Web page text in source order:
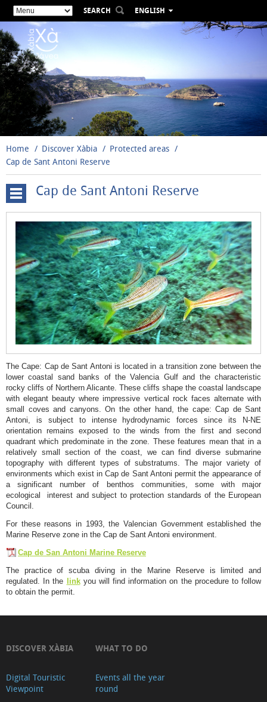
SEARCH
ENGLISH
ESPAÑOL
DEUTSCH
РУССКИЙ
Home Discover Xàbia
Protected areas
Cap de Sant Antoni Reserve
Montgó
Natural
Park
Cap
de
Sant
Antoni
Reserve
Cova
Tallada
Portitxol
Bay
La
Granadella
Forest
Park
Cap de Sant Antoni Reserve
The Cape: Cap de Sant Antoni is located in a transition zone between the
lower coastal sand banks of the Valencia Gulf and the characteristic
rocky cliffs of Northern Alicante. These cliffs shape the coastal landscape
with elegant beauty where impressive vertical rock faces alternate with
small coves and canyons. On the other hand, the cape: Cap de Sant
Antoni, is subject to intense hydrodynamic forces since its N-NE
orientation remains exposed to the winds from the first and second
quadrant which predominate in the zone. These features mean that in a
relatively small section of the coast, we can find diverse submarine
topography with different types of substratums. The major variety of
environments which exist in Cap de Sant Antoni permit the appearance of
a significant number of benthos communities, some with major
ecological interest and subject to protection standards of the European
Council.
For these reasons in 1993, the Valencian Government established the
Marine Reserve zone in the Cap de Sant Antoni environment.
Cap de San Antoni Marine Reserve
The practice of scuba diving in the Marine Reserve is limited and
regulated. In the
linkyou will find information on the procedure to follow
to obtain the permit.
DISCOVER XÀBIA
Digital Touristic
Viewpoint
WHAT TO DO
Events all the year
round